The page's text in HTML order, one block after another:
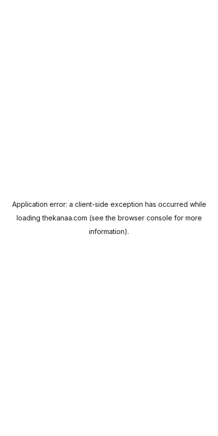
Application error: a client-side exception has occurred while
loadingthekanaa.com (see the browser console for more
information).